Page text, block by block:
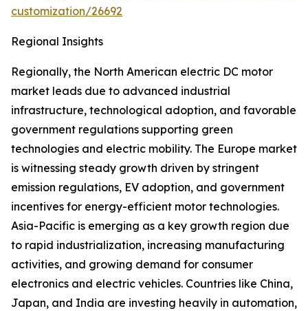
customization/26692
Regional Insights
Regionally, the North American electric DC motor
market leads due to advanced industrial
infrastructure, technological adoption, and favorable
government regulations supporting green
technologies and electric mobility. The Europe market
is witnessing steady growth driven by stringent
emission regulations, EV adoption, and government
incentives for energy-efficient motor technologies.
Asia-Pacific is emerging as a key growth region due
to rapid industrialization, increasing manufacturing
activities, and growing demand for consumer
electronics and electric vehicles. Countries like China,
Japan, and India are investing heavily in automation,